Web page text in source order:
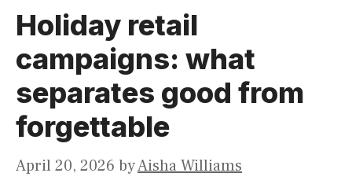
Holiday retail
campaigns: what
separates good from
forgettable
April 20, 2026 byAisha Williams